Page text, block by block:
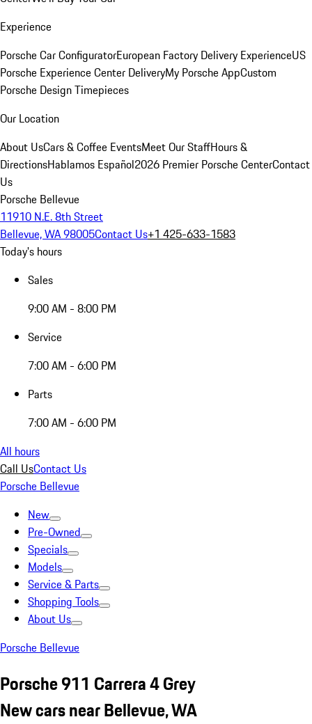
Experience
Porsche Car ConfiguratorEuropean Factory Delivery ExperienceUS
Porsche Experience Center DeliveryMy Porsche AppCustom
Porsche Design Timepieces
Our Location
About UsCars & Coffee EventsMeet Our StaffHours &
DirectionsHablamos Español2026 Premier Porsche CenterContact
Us
Porsche Bellevue
11910 N.E. 8th Street
Bellevue, WA 98005Contact Us+1 425-633-1583
Today's hours
Sales
9:00 AM - 8:00 PM
Service
7:00 AM - 6:00 PM
Parts
7:00 AM - 6:00 PM
All hours
Call UsContact Us
Porsche Bellevue
New
Pre-Owned
Specials
Models
Service & Parts
Shopping Tools
About Us
Porsche Bellevue
Porsche 911 Carrera 4 Grey
New cars near Bellevue, WA